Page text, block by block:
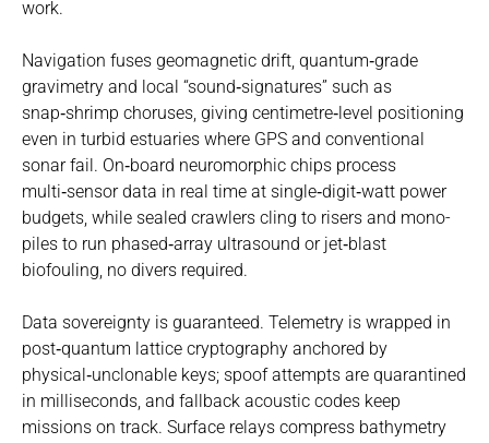
work.
Navigation fuses geomagnetic drift, quantum‑grade
gravimetry and local “sound‑signatures” such as
snap‑shrimp choruses, giving centimetre‑level positioning
even in turbid estuaries where GPS and conventional
sonar fail. On‑board neuromorphic chips process
multi‑sensor data in real time at single‑digit‑watt power
budgets, while sealed crawlers cling to risers and mono-
piles to run phased‑array ultrasound or jet‑blast
biofouling, no divers required.
Data sovereignty is guaranteed. Telemetry is wrapped in
post‑quantum lattice cryptography anchored by
physical‑unclonable keys; spoof attempts are quarantined
in milliseconds, and fallback acoustic codes keep
missions on track. Surface relays compress bathymetry